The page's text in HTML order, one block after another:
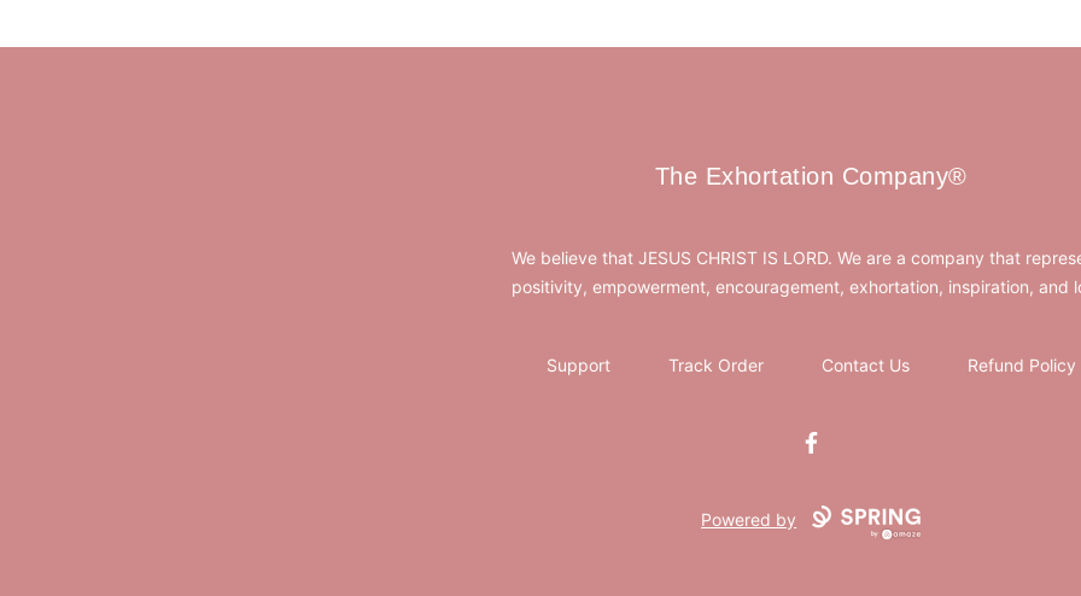
The Exhortation Company®
The Exhortation Company®
We believe that JESUS CHRIST IS LORD. We are a company that
positivity, empowerment, encouragement, exhortation, inspiration, and
Support Track Order Contact Us Refund Policy
Facebook
Powered by